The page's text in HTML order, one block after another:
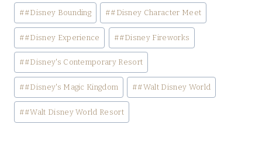
Post
Tags:
##Disney Bounding ##Disney Character Meet
##Disney Experience ##Disney Fireworks
##Disney's Contemporary Resort
##Disney's Magic Kingdom ##Walt Disney World
##Walt Disney World Resort